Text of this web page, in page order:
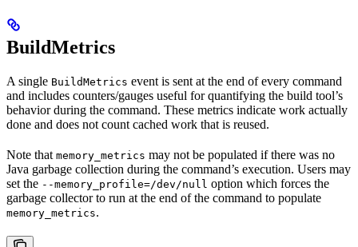
BuildMetrics
A single BuildMetrics event is sent at the end of every command
and includes counters/gauges useful for quantifying the build tool’s
behavior during the command. These metrics indicate work actually
done and does not count cached work that is reused.
Note that memory_metrics may not be populated if there was no
Java garbage collection during the command’s execution. Users may
set the --memory_profile=/dev/null option which forces the
garbage collector to run at the end of the command to populate
memory_metrics.